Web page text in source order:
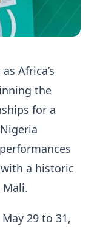
Africa’s
the
for a
a historic
Mali.
29 to 31,